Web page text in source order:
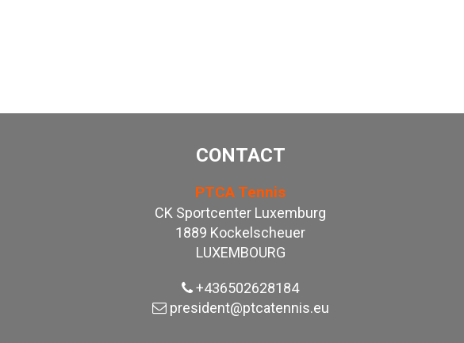
CONTACT
PTCA Tennis
CK Sportcenter Luxemburg
1889 Kockelscheuer
LUXEMBOURG
+436502628184
president@ptcatennis.eu